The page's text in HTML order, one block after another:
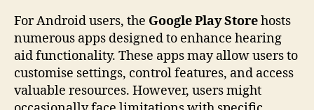
For Android users, the Google Play Storehosts
numerous apps designed to enhance hearing
aid functionality. These apps may allow users to
customise settings, control features, and access
valuable resources. However, users might